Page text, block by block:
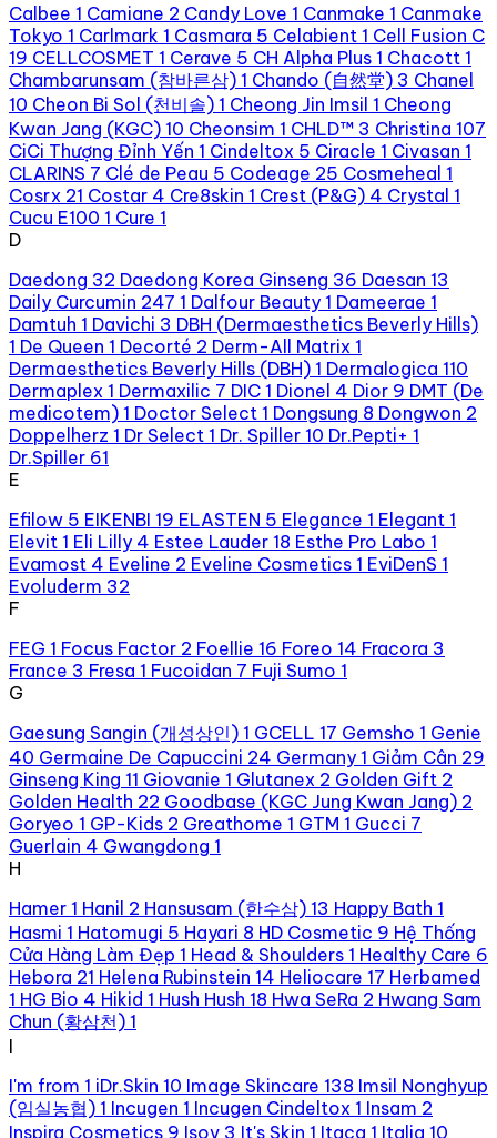
Calbee 1 Camiane 2 Candy Love 1 Canmake 1 Canmake
Tokyo 1 Carlmark 1 Casmara 5 Celabient 1 Cell Fusion C
19 CELLCOSMET 1 Cerave 5 CH Alpha Plus 1 Chacott 1
Chambarunsam (참바른삼) 1 Chando (自然堂) 3 Chanel
10 Cheon Bi Sol (천비솔) 1 Cheong Jin Imsil 1 Cheong
Kwan Jang (KGC) 10 Cheonsim 1 CHLD™ 3 Christina 107
CiCi Thượng Đỉnh Yến 1 Cindeltox 5 Ciracle 1 Civasan 1
CLARINS 7 Clé de Peau 5 Codeage 25 Cosmeheal 1
Cosrx 21 Costar 4 Cre8skin 1 Crest (P&G) 4 Crystal 1
Cucu E100 1 Cure 1
D
Daedong 32 Daedong Korea Ginseng 36 Daesan 13
Daily Curcumin 247 1 Dalfour Beauty 1 Dameerae 1
Damtuh 1 Davichi 3 DBH (Dermaesthetics Beverly Hills)
1 De Queen 1 Decorté 2 Derm-All Matrix 1
Dermaesthetics Beverly Hills (DBH) 1 Dermalogica 110
Dermaplex 1 Dermaxilic 7 DIC 1 Dionel 4 Dior 9 DMT (De
medicotem) 1 Doctor Select 1 Dongsung 8 Dongwon 2
Doppelherz 1 Dr Select 1 Dr. Spiller 10 Dr.Pepti+ 1
Dr.Spiller 61
E
Efilow 5 EIKENBI 19 ELASTEN 5 Elegance 1 Elegant 1
Elevit 1 Eli Lilly 4 Estee Lauder 18 Esthe Pro Labo 1
Evamost 4 Eveline 2 Eveline Cosmetics 1 EviDenS 1
Evoluderm 32
F
FEG 1 Focus Factor 2 Foellie 16 Foreo 14 Fracora 3
France 3 Fresa 1 Fucoidan 7 Fuji Sumo 1
G
Gaesung Sangin (개성상인) 1 GCELL 17 Gemsho 1 Genie
40 Germaine De Capuccini 24 Germany 1 Giảm Cân 29
Ginseng King 11 Giovanie 1 Glutanex 2 Golden Gift 2
Golden Health 22 Goodbase (KGC Jung Kwan Jang) 2
Goryeo 1 GP-Kids 2 Greathome 1 GTM 1 Gucci 7
Guerlain 4 Gwangdong 1
H
Hamer 1 Hanil 2 Hansusam (한수삼) 13 Happy Bath 1
Hasmi 1 Hatomugi 5 Hayari 8 HD Cosmetic 9 Hệ Thống
Cửa Hàng Làm Đẹp 1 Head & Shoulders 1 Healthy Care 6
Hebora 21 Helena Rubinstein 14 Heliocare 17 Herbamed
1 HG Bio 4 Hikid 1 Hush Hush 18 Hwa SeRa 2 Hwang Sam
Chun (황삼천) 1
I
I'm from 1 iDr.Skin 10 Image Skincare 138 Imsil Nonghyup
(임실농협) 1 Incugen 1 Incugen Cindeltox 1 Insam 2
Inspira Cosmetics 9 Isov 3 It's Skin 1 Itaca 1 Italia 10